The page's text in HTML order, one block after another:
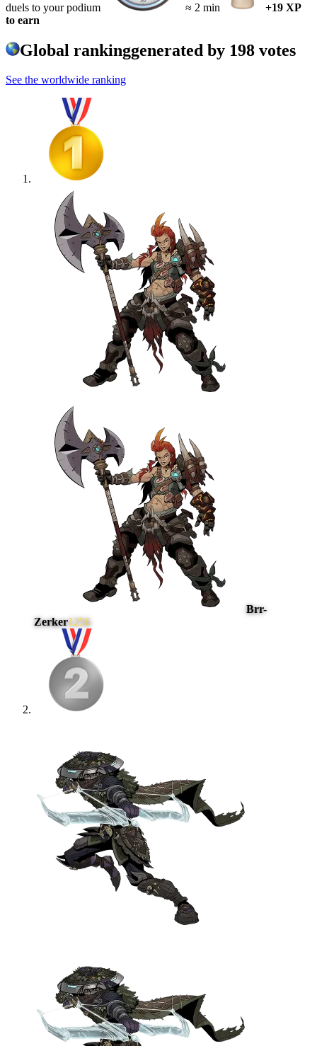
duels to your podium ≈ 2 min
+19 XP
to earn
Global rankinggenerated by 198 votes
See the worldwide ranking
Brr-
Zerker1256